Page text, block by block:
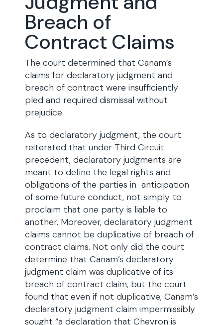
Breach of
Contract Claims
The court determined that Canam’s
claims for declaratory judgment and
breach of contract were insufficiently
pled and required dismissal without
prejudice.
As to declaratory judgment, the court
reiterated that under Third Circuit
precedent, declaratory judgments are
meant to define the legal rights and
obligations of the parties in anticipation
of some future conduct, not simply to
proclaim that one party is liable to
another. Moreover, declaratory judgment
claims cannot be duplicative of breach of
contract claims. Not only did the court
determine that Canam’s declaratory
judgment claim was duplicative of its
breach of contract claim, but the court
found that even if not duplicative, Canam’s
declaratory judgment claim impermissibly
sought “a declaration that Chevron is